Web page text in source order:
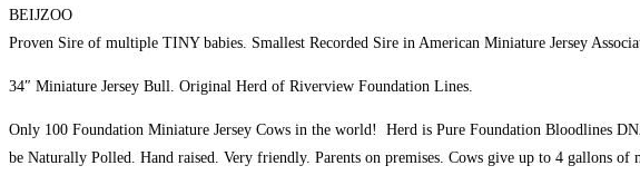
BEIJZOO
Proven Sire of multiple TINY babies. Smallest Recorded Sire in American Miniature Jersey
34″ Miniature Jersey Bull. Original Herd of Riverview Foundation Lines.
Only 100 Foundation Miniature Jersey Cows in the world! Herd is Pure Foundation Bloodlines
be Naturally Polled. Hand raised. Very friendly. Parents on premises. Cows give up to 4 gallons of